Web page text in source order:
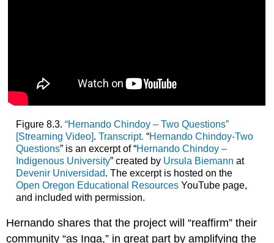
Figure 8.3. “Hernando Chindoy – Two Questions”
[Streaming Video]. Transcript. “Hernando Chindoy-Two
Questions” is an excerpt of “Hernando Chindoy –
Indigenous University” created by Ursula Biemann at
Devenir Universidad. The excerpt is hosted on the
Open Oregon Educational ResourcesYouTube page,
and included with permission.
Hernando shares that the project will “reaffirm” their
community “as Inga,” in great part by amplifying the